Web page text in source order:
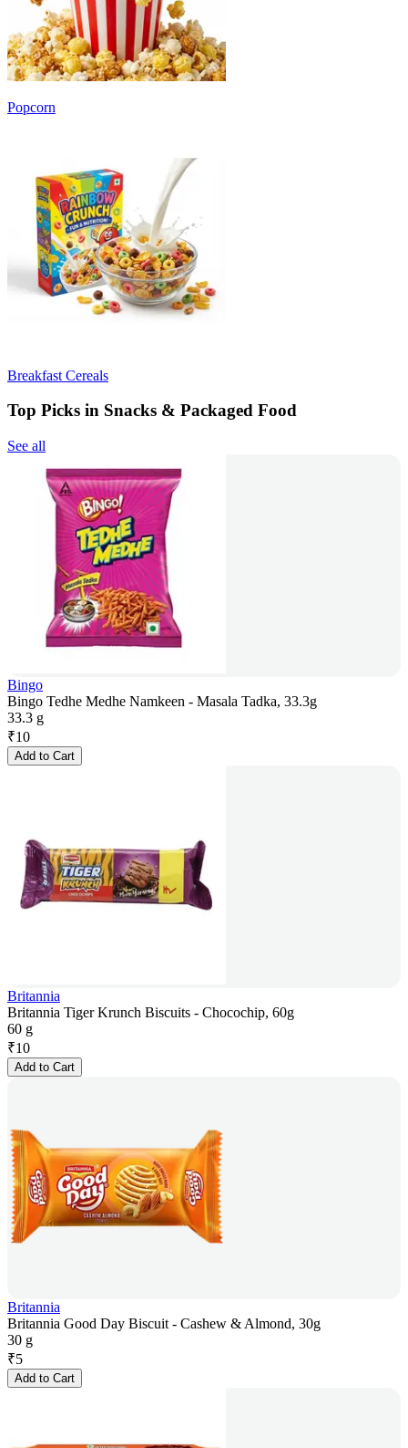
Popcorn
Breakfast Cereals
Top Picks in Snacks & Packaged Food
See all
Bingo
Bingo Tedhe Medhe Namkeen - Masala Tadka, 33.3g
33.3 g
₹10
Add to Cart
Britannia
Britannia Tiger Krunch Biscuits - Chocochip, 60g
60 g
₹10
Add to Cart
Britannia
Britannia Good Day Biscuit - Cashew & Almond, 30g
30 g
₹5
Add to Cart